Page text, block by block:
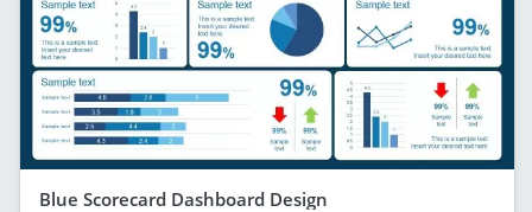
Blue Scorecard Dashboard Design